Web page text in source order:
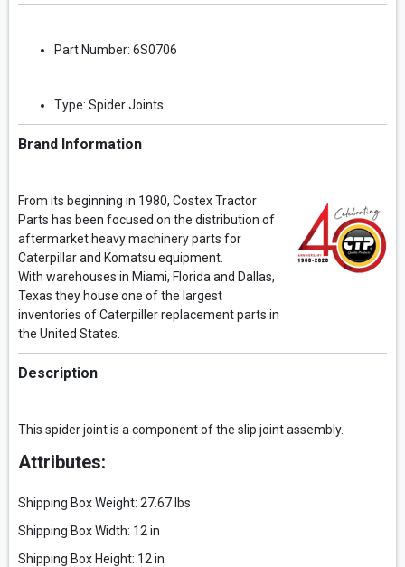
Part Number: 6S0706
Type: Spider Joints
Brand Information
From its beginning in 1980, Costex Tractor
Parts has been focused on the distribution of
aftermarket heavy machinery parts for
Caterpillar and Komatsu equipment.
With warehouses in Miami, Florida and Dallas,
Texas they house one of the largest
inventories of Caterpiller replacement parts in
the United States.
Description
This spider joint is a component of the slip joint assembly.
Attributes:
Shipping Box Weight: 27.67 lbs
Shipping Box Width: 12 in
Shipping Box Height: 12 in